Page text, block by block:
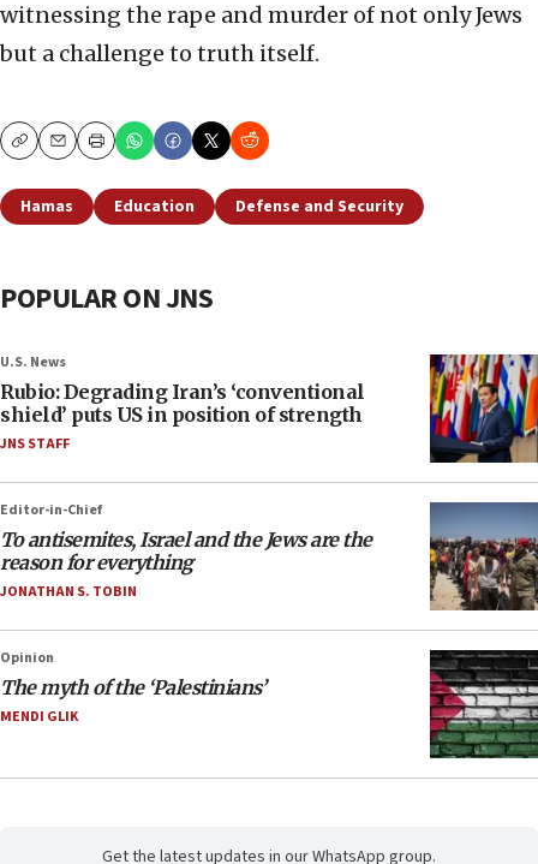
witnessing the rape and murder of not only Jews
but a challenge to truth itself.
CopyEmailPrint
Hamas Education Defense and Security
POPULAR ON JNS
U.S. News
Rubio: Degrading Iran’s ‘conventional
shield’ puts US in position of strength
JNS STAFF
Editor-in-Chief
To antisemites, Israel and the Jews are the
reason for everything
JONATHAN S. TOBIN
Opinion
The myth of the ‘Palestinians’
MENDI GLIK
Get the latest updates in our WhatsApp group.